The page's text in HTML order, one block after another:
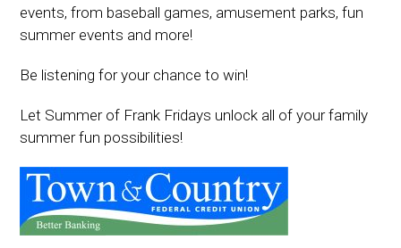
events, from baseball games, amusement parks, fun
summer events and more!
Be listening for your chance to win!
Let Summer of Frank Fridays unlock all of your family
summer fun possibilities!